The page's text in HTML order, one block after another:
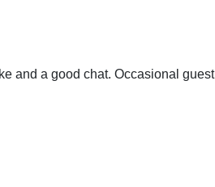
and a good chat. Occasional guest